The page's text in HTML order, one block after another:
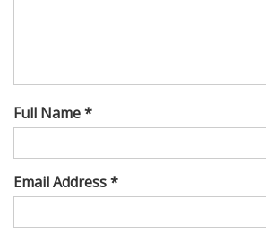
Full Name *
Email Address *